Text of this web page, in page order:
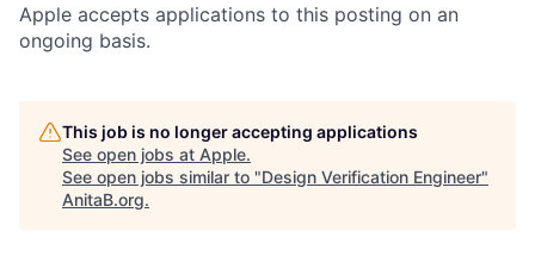
Apple accepts applications to this posting on an
ongoing basis.
This job is no longer accepting applications
See open jobs at Apple.
See open jobs similar to "Design Verification Engineer"
AnitaB.org.